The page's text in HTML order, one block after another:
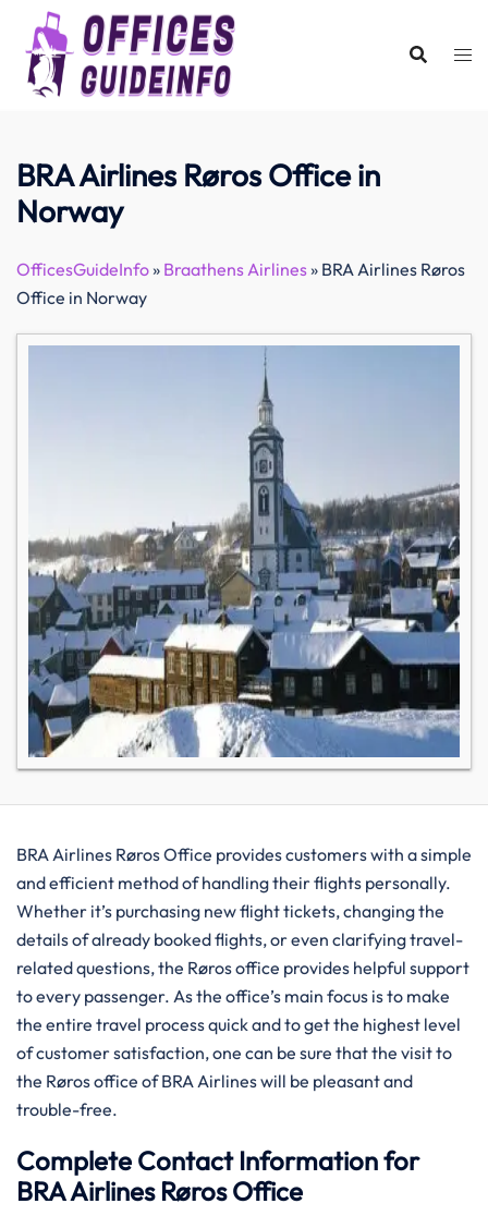
content
BRA Airlines Røros Office in
Norway
OfficesGuideInfo» Braathens Airlines» BRA Airlines Røros
Office in Norway
BRA​‍​‌‍​‍‌​‍​‌‍​‍‌ Airlines Røros Office provides customers with a simple
and efficient method of handling their flights personally.
Whether it’s purchasing new flight tickets, changing the
details of already booked flights, or even clarifying travel-
related questions, the Røros office provides helpful support
to every passenger. As the office’s main focus is to make
the entire travel process quick and to get the highest level
of customer satisfaction, one can be sure that the visit to
the Røros office of BRA Airlines will be pleasant and
trouble-free.
Complete Contact Information for
BRA Airlines Røros Office